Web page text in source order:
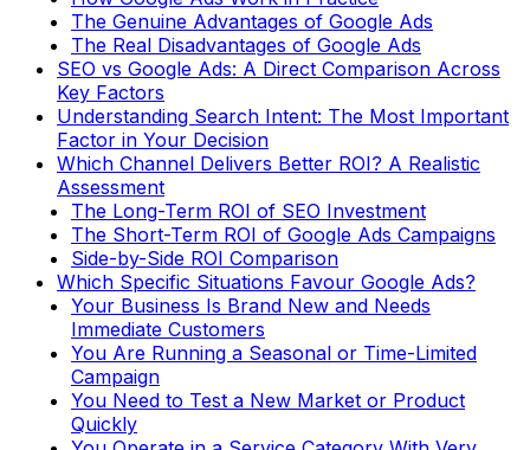
The Genuine Advantages of Google Ads
The Real Disadvantages of Google Ads
SEO vs Google Ads: A Direct Comparison Across
Key Factors
Understanding Search Intent: The Most Important
Factor in Your Decision
Which Channel Delivers Better ROI? A Realistic
Assessment
The Long-Term ROI of SEO Investment
The Short-Term ROI of Google Ads Campaigns
Side-by-Side ROI Comparison
Which Specific Situations Favour Google Ads?
Your Business Is Brand New and Needs
Immediate Customers
You Are Running a Seasonal or Time-Limited
Campaign
You Need to Test a New Market or Product
Quickly